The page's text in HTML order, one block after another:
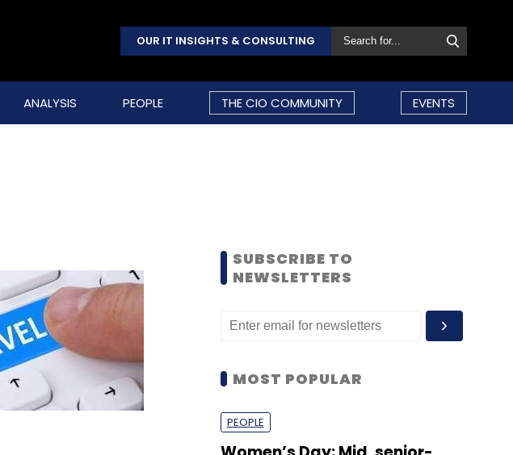
OUR IT INSIGHTS & CONSULTING
ANALYSIS PEOPLE THE CIO COMMUNITY EVENTS
SUBSCRIBE TO
NEWSLETTERS
MOST POPULAR
PEOPLE